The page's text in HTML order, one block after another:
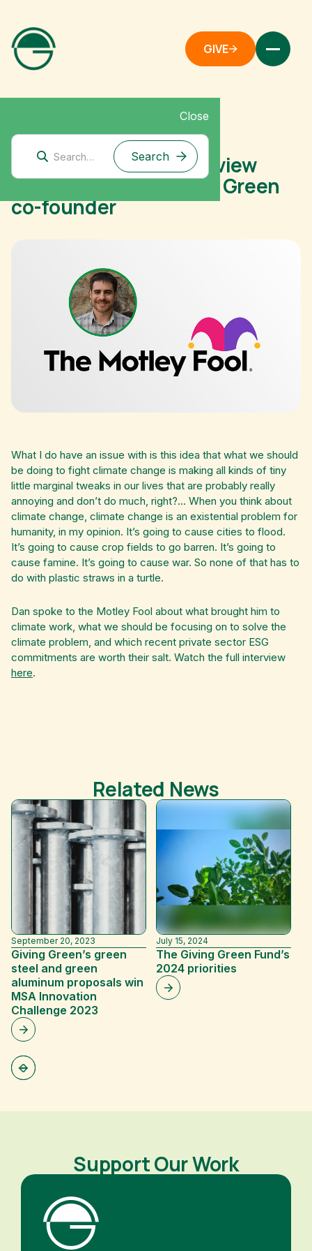
GIVE
Close
The Motley Fool: Interview
with Dan Stein, Giving Green
co-founder
What I do have an issue with is this idea that what we should
be doing to fight climate change is making all kinds of tiny
little marginal tweaks in our lives that are probably really
annoying and don’t do much, right?... When you think about
climate change, climate change is an existential problem for
humanity, in my opinion. It’s going to cause cities to flood.
It’s going to cause crop fields to go barren. It’s going to
cause famine. It’s going to cause war. So none of that has to
do with plastic straws in a turtle.
Dan spoke to the Motley Fool about what brought him to
climate work, what we should be focusing on to solve the
climate problem, and which recent private sector ESG
commitments are worth their salt. Watch the full interview
here.
Related News
September 20, 2023
Giving Green’s green
steel and green
aluminum proposals win
MSA Innovation
Challenge 2023
July 15, 2024
The Giving Green Fund’s
2024 priorities
Support Our Work